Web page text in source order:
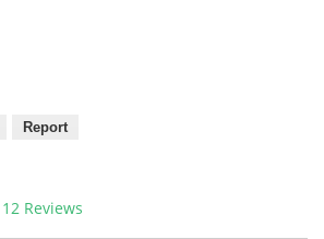
Report
12 Reviews